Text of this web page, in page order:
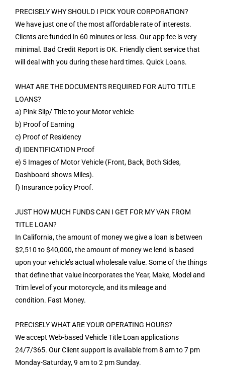
PRECISELY WHY SHOULD I PICK YOUR CORPORATION?
We have just one of the most affordable rate of interests.
Clients are funded in 60 minutes or less. Our app fee is very
minimal. Bad Credit Report is OK. Friendly client service that
will deal with you during these hard times. Quick Loans.
WHAT ARE THE DOCUMENTS REQUIRED FOR AUTO TITLE
LOANS?
a) Pink Slip/ Title to your Motor vehicle
b) Proof of Earning
c) Proof of Residency
d) IDENTIFICATION Proof
e) 5 Images of Motor Vehicle (Front, Back, Both Sides,
Dashboard shows Miles).
f) Insurance policy Proof.
JUST HOW MUCH FUNDS CAN I GET FOR MY VAN FROM
TITLE LOAN?
In California, the amount of money we give a loan is between
$2,510 to $40,000, the amount of money we lend is based
upon your vehicle’s actual wholesale value. Some of the things
that define that value incorporates the Year, Make, Model and
Trim level of your motorcycle, and its mileage and
condition. Fast Money.
PRECISELY WHAT ARE YOUR OPERATING HOURS?
We accept Web-based Vehicle Title Loan applications
24/7/365. Our Client support is available from 8 am to 7 pm
Monday-Saturday, 9 am to 2 pm Sunday.